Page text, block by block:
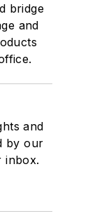
bridge
and
and
by our
inbox.